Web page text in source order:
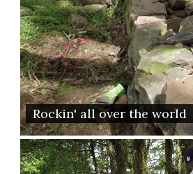
Rockin' all over the world